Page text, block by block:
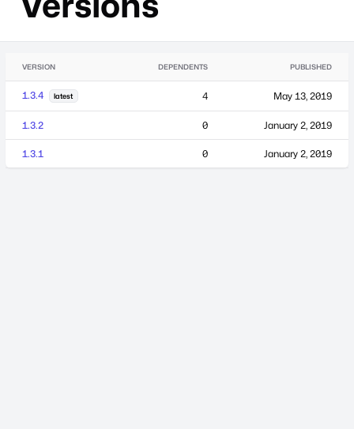
VERSION DEPENDENTS PUBLISHED
1.3.4 latest 4 May 13, 2019
1.3.2 0 January 2, 2019
1.3.1 0 January 2, 2019